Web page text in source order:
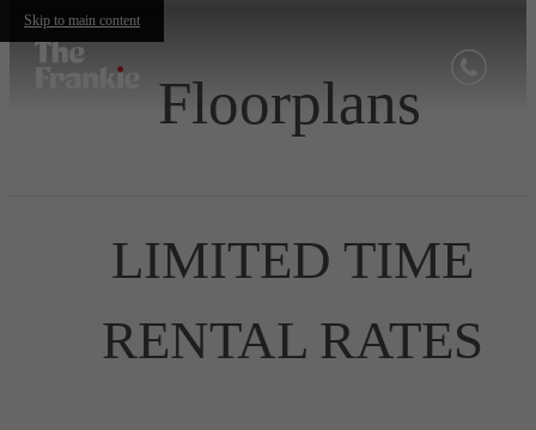
Skip to main content
Floorplans
LIMITED TIME
RENTAL RATES